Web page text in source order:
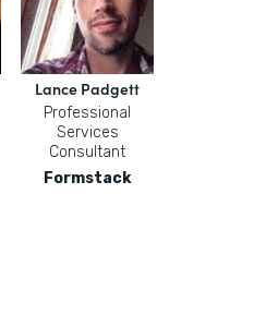
Lance Padgett
Professional
Services
Consultant
Formstack